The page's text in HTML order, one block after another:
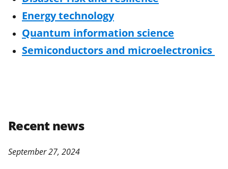
Energy technology
Quantum information science
Semiconductors and microelectronics
Recent news
September 27, 2024